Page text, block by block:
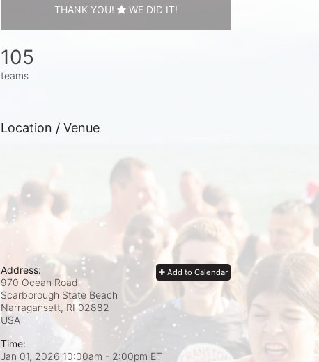
THANK YOU! WE DID IT!
105
teams
Location / Venue
Add to Calendar
Address:
970 Ocean Road
Scarborough State Beach
Narragansett, RI 02882
USA
Time:
Jan 01, 2026 10:00am - 2:00pm ET